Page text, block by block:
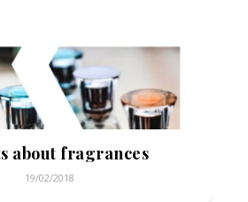
about fragrances
19/02/2018